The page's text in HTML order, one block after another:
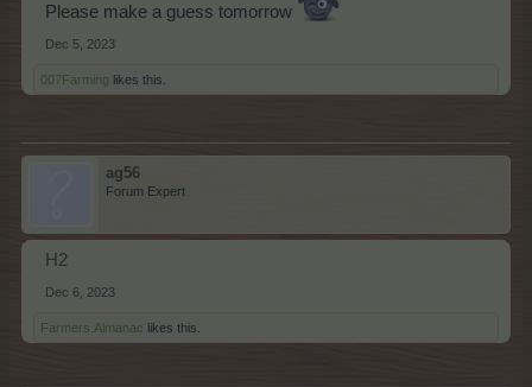
Please make a guess tomorrow
Dec 5, 2023
007Farming likes this.
ag56
Forum Expert
H2
Dec 6, 2023
Farmers.Almanac likes this.